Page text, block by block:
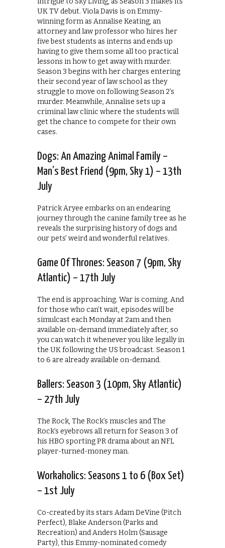
UK TV debut. Viola Davis is on Emmy-
winning form as Annalise Keating, an
attorney and law professor who hires her
five best students as interns and ends up
having to give them some all too practical
lessons in how to get away with murder.
Season 3 begins with her charges entering
their second year of law school as they
struggle to move on following Season 2’s
murder. Meanwhile, Annalise sets up a
criminal law clinic where the students will
get the chance to compete for their own
cases.
Dogs: An Amazing Animal Family –
Man’s Best Friend (9pm, Sky 1) – 13th
July
Patrick Aryee embarks on an endearing
journey through the canine family tree as he
reveals the surprising history of dogs and
our pets’ weird and wonderful relatives.
Game Of Thrones: Season 7 (9pm, Sky
Atlantic) – 17th July
The end is approaching. War is coming. And
for those who can’t wait, episodes will be
simulcast each Monday at 2am and then
available on-demand immediately after, so
you can watch it whenever you like legally in
the UK following the US broadcast. Season 1
to 6 are already available on-demand.
Ballers: Season 3 (10pm, Sky Atlantic)
– 27th July
The Rock, The Rock’s muscles and The
Rock’s eyebrows all return for Season 3 of
his HBO sporting PR drama about an NFL
player-turned-money man.
Workaholics: Seasons 1 to 6 (Box Set)
– 1st July
Co-created by its stars Adam DeVine (Pitch
Perfect), Blake Anderson (Parks and
Recreation) and Anders Holm (Sausage
Party), this Emmy-nominated comedy